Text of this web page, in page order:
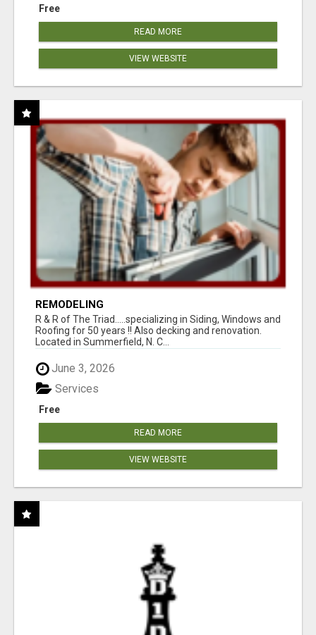
Free
READ MORE
VIEW WEBSITE
REMODELING
R & R of The Triad.....specializing in Siding, Windows and
Roofing for 50 years !! Also decking and renovation.
Located in Summerfield, N. C...
June 3, 2026
Free
Services
READ MORE
VIEW WEBSITE